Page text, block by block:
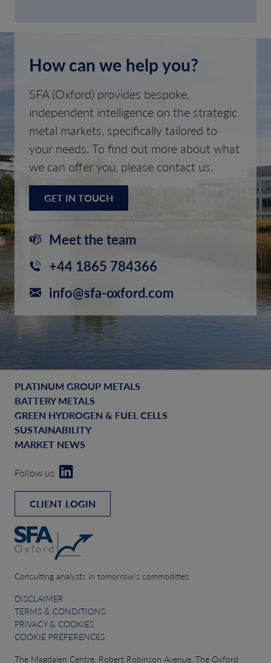
How can we help you?
SFA (Oxford) provides bespoke,
independent intelligence on the strategic
metal markets, specifically tailored to
your needs. To find out more about what
we can offer you, please contact us.
GET IN TOUCH
Meet the team
+44 1865 784366
info@sfa-oxford.com
PLATINUM GROUP METALS
BATTERY METALS
GREEN HYDROGEN & FUEL CELLS
SUSTAINABILITY
MARKET NEWS
Follow us
CLIENT LOGIN
Consulting analysts in tomorrow’s commodities
DISCLAIMER
TERMS & CONDITIONS
PRIVACY & COOKIES
COOKIE PREFERENCES
The Magdalen Centre, Robert Robinson Avenue, The Oxford